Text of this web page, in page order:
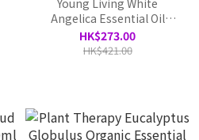
Young Living White
Angelica Essential Oil
Blend
HK$273.00
HK$421.00